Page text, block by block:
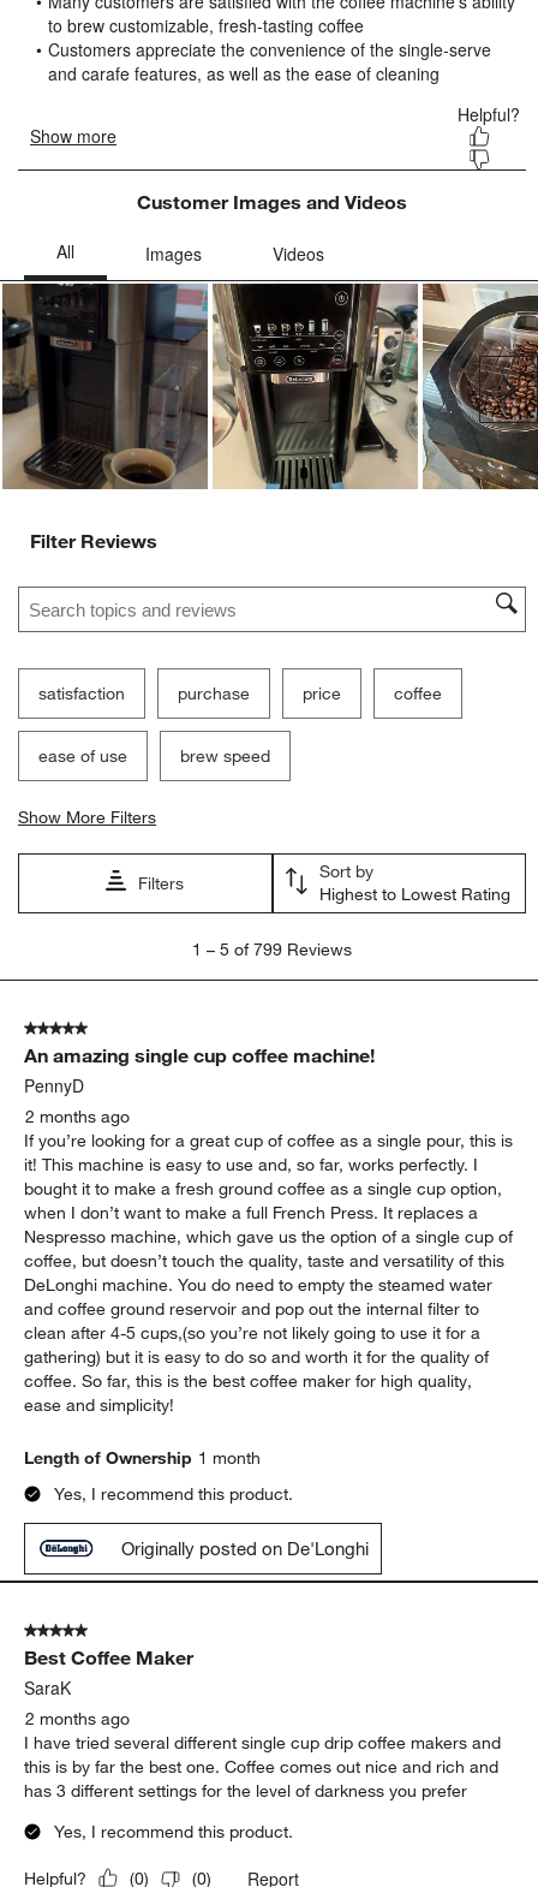
will
open
submission
form.
will
open
submission
form.
will
open
submission
form.
will
open
submission
form.
will
submission
form.
Customer Images and Videos
Filter Reviews
Search topics and reviews search region
satisfaction purchase price coffee
ease of use brew speed
Show More Filters
Filters
Sort by
Highest to Lowest Rating
5
799
Reviews.
1 – 5 of 799 Reviews
5 out of 5 stars.
An amazing single cup coffee machine!
PennyD
2 months ago
If you’re looking for a great cup of coffee as a single pour, this is
it! This machine is easy to use and, so far, works perfectly. I
bought it to make a fresh ground coffee as a single cup option,
when I don’t want to make a full French Press. It replaces a
Nespresso machine, which gave us the option of a single cup of
coffee, but doesn’t touch the quality, taste and versatility of this
DeLonghi machine. You do need to empty the steamed water
and coffee ground reservoir and pop out the internal filter to
clean after 4-5 cups,(so you’re not likely going to use it for a
gathering) but it is easy to do so and worth it for the quality of
coffee. So far, this is the best coffee maker for high quality,
ease and simplicity!
Length of Ownership 1 month
Yes, I recommend this product.
Originally posted on De'Longhi
5 out of 5 stars.
Best Coffee Maker
SaraK
2 months ago
I have tried several different single cup drip coffee makers and
this is by far the best one. Coffee comes out nice and rich and
has 3 different settings for the level of darkness you prefer
Yes, I recommend this product.
Helpful? (0) (0) Report